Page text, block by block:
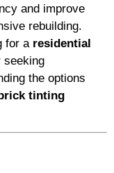
and improve
rebuilding.
for a residential
seeking
the options
tinting